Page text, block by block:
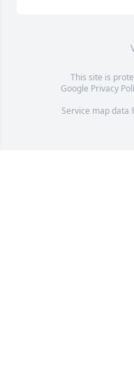
This site is
Google Privacy
Service map data